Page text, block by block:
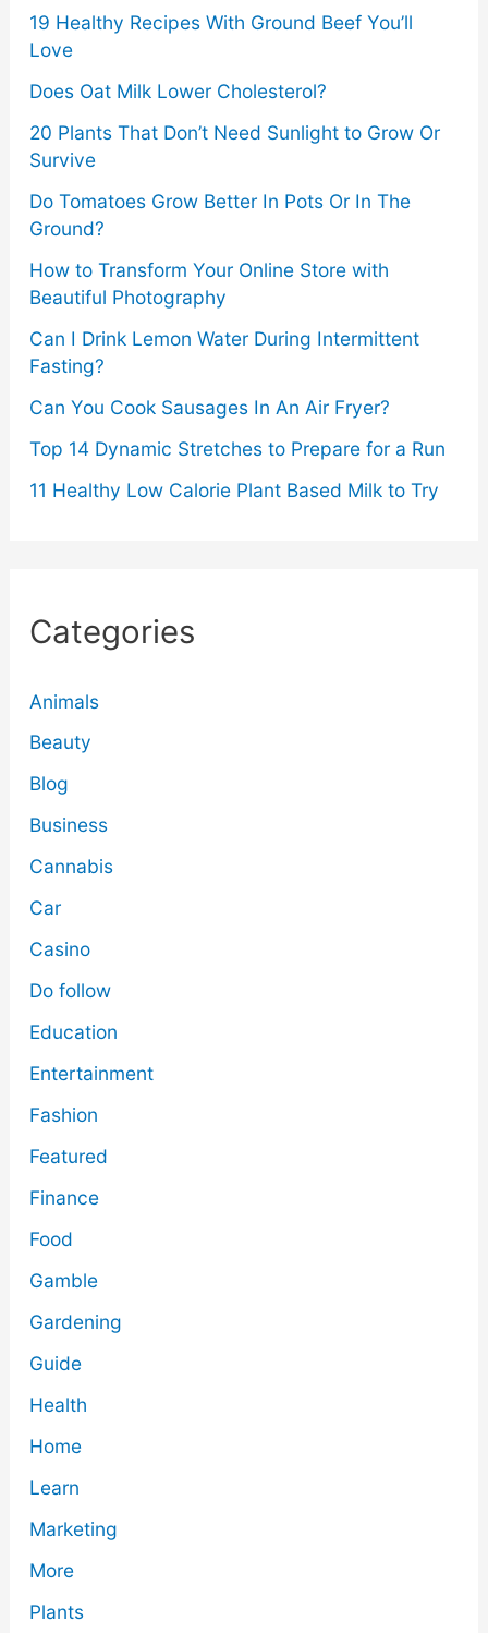
:19 Healthy Recipes With Ground Beef You’ll
Love
Does Oat Milk Lower Cholesterol?
20 Plants That Don’t Need Sunlight to Grow Or
Survive
Do Tomatoes Grow Better In Pots Or In The
Ground?
How to Transform Your Online Store with
Beautiful Photography
Can I Drink Lemon Water During Intermittent
Fasting?
Can You Cook Sausages In An Air Fryer?
Top 14 Dynamic Stretches to Prepare for a Run
11 Healthy Low Calorie Plant Based Milk to Try
Categories
Animals
Beauty
Blog
Business
Cannabis
Car
Casino
Do follow
Education
Entertainment
Fashion
Featured
Finance
Food
Gamble
Gardening
Guide
Health
Home
Learn
Marketing
More
Plants